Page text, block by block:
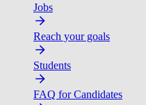
Jobs
Reach your goals
Students
FAQ for Candidates